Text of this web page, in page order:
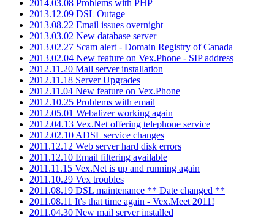
2014.03.08 Problems with PHP
2013.12.09 DSL Outage
2013.08.22 Email issues overnight
2013.03.02 New database server
2013.02.27 Scam alert - Domain Registry of Canada
2013.02.04 New feature on Vex.Phone - SIP address
2012.11.20 Mail server installation
2012.11.18 Server Upgrades
2012.11.04 New feature on Vex.Phone
2012.10.25 Problems with email
2012.05.01 Webalizer working again
2012.04.13 Vex.Net offering telephone service
2012.02.10 ADSL service changes
2011.12.12 Web server hard disk errors
2011.12.10 Email filtering available
2011.11.15 Vex.Net is up and running again
2011.10.29 Vex troubles
2011.08.19 DSL maintenance ** Date changed **
2011.08.11 It's that time again - Vex.Meet 2011!
2011.04.30 New mail server installed